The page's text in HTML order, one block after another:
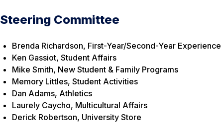
Steering Committee
Brenda Richardson, First-Year/Second-Year Experience
Ken Gassiot, Student Affairs
Mike Smith, New Student & Family Programs
Memory Littles, Student Activities
Dan Adams, Athletics
Laurely Caycho, Multicultural Affairs
Derick Robertson, University Store